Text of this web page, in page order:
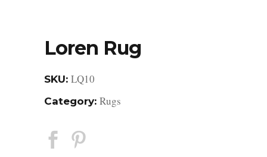
Loren Rug
SKU: LQ10
Category: Rugs